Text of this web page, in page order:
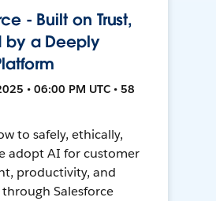
- Built on Trust,
by a Deeply
• 06:00 PM UTC • 58
to safely, ethically,
adopt AI for customer
productivity, and
Salesforce